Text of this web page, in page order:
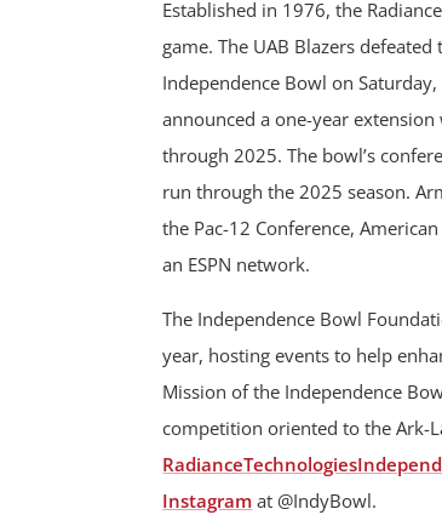
Established in 1976, the
game. The UAB Blazers
Independence Bowl on
announced a one-year
through 2025. The bowl’s
run through the 2025 season.
the Pac-12 Conference,
an ESPN network.
The Independence Bowl
year, hosting events to help
Mission of the Independence
competition oriented to the Ark-
Instagram at @IndyBowl.